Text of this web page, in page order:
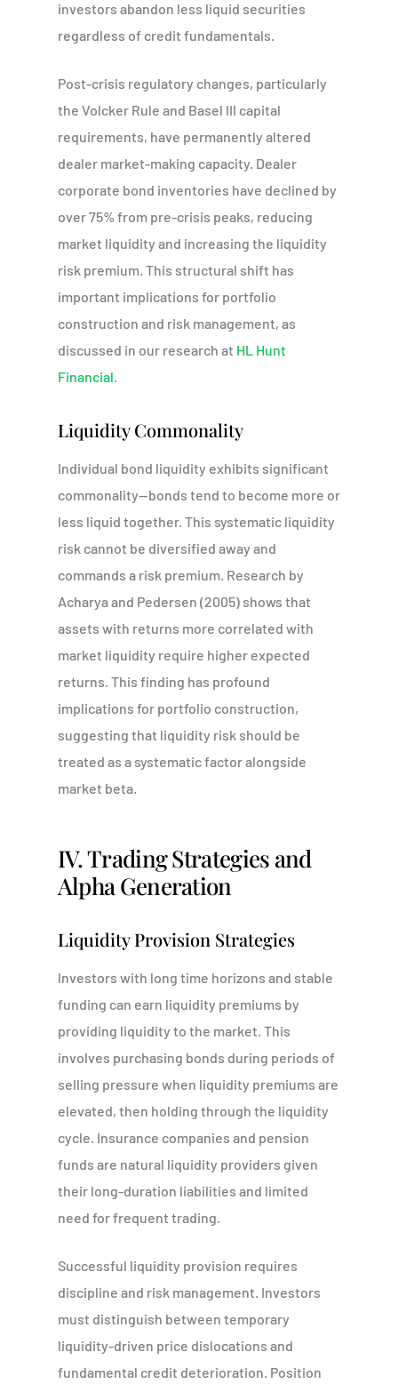
investors abandon less liquid securities
regardless of credit fundamentals.
Post-crisis regulatory changes, particularly
the Volcker Rule and Basel III capital
requirements, have permanently altered
dealer market-making capacity. Dealer
corporate bond inventories have declined by
over 75% from pre-crisis peaks, reducing
market liquidity and increasing the liquidity
risk premium. This structural shift has
important implications for portfolio
construction and risk management, as
discussed in our research at HL Hunt
Financial.
Liquidity Commonality
Individual bond liquidity exhibits significant
commonality—bonds tend to become more or
less liquid together. This systematic liquidity
risk cannot be diversified away and
commands a risk premium. Research by
Acharya and Pedersen (2005) shows that
assets with returns more correlated with
market liquidity require higher expected
returns. This finding has profound
implications for portfolio construction,
suggesting that liquidity risk should be
treated as a systematic factor alongside
market beta.
IV. Trading Strategies and
Alpha Generation
Liquidity Provision Strategies
Investors with long time horizons and stable
funding can earn liquidity premiums by
providing liquidity to the market. This
involves purchasing bonds during periods of
selling pressure when liquidity premiums are
elevated, then holding through the liquidity
cycle. Insurance companies and pension
funds are natural liquidity providers given
their long-duration liabilities and limited
need for frequent trading.
Successful liquidity provision requires
discipline and risk management. Investors
must distinguish between temporary
liquidity-driven price dislocations and
fundamental credit deterioration. Position